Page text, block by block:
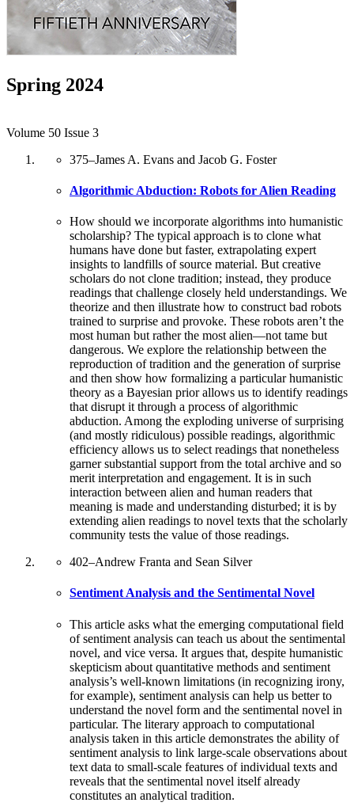
Spring 2024
Volume 50 Issue 3
375–James A. Evans and Jacob G. Foster
Algorithmic Abduction: Robots for Alien Reading
How should we incorporate algorithms into humanistic
scholarship? The typical approach is to clone what
humans have done but faster, extrapolating expert
insights to landfills of source material. But creative
scholars do not clone tradition; instead, they produce
readings that challenge closely held understandings. We
theorize and then illustrate how to construct bad robots
trained to surprise and provoke. These robots aren’t the
most human but rather the most alien—not tame but
dangerous. We explore the relationship between the
reproduction of tradition and the generation of surprise
and then show how formalizing a particular humanistic
theory as a Bayesian prior allows us to identify readings
that disrupt it through a process of algorithmic
abduction. Among the exploding universe of surprising
(and mostly ridiculous) possible readings, algorithmic
efficiency allows us to select readings that nonetheless
garner substantial support from the total archive and so
merit interpretation and engagement. It is in such
interaction between alien and human readers that
meaning is made and understanding disturbed; it is by
extending alien readings to novel texts that the scholarly
community tests the value of those readings.
402–Andrew Franta and Sean Silver
Sentiment Analysis and the Sentimental Novel
This article asks what the emerging computational field
of sentiment analysis can teach us about the sentimental
novel, and vice versa. It argues that, despite humanistic
skepticism about quantitative methods and sentiment
analysis’s well-known limitations (in recognizing irony,
for example), sentiment analysis can help us better to
understand the novel form and the sentimental novel in
particular. The literary approach to computational
analysis taken in this article demonstrates the ability of
sentiment analysis to link large-scale observations about
text data to small-scale features of individual texts and
reveals that the sentimental novel itself already
constitutes an analytical tradition.